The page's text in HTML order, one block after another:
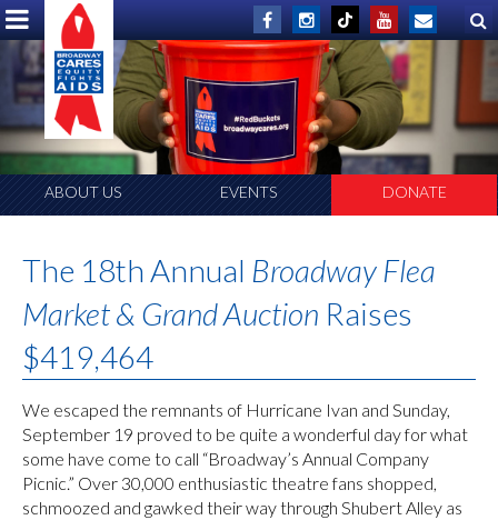
ABOUT US EVENTS DONATE
The 18th Annual Broadway Flea
Market & Grand Auction Raises
$419,464
We escaped the remnants of Hurricane Ivan and Sunday,
September 19 proved to be quite a wonderful day for what
some have come to call “Broadway’s Annual Company
Picnic.” Over 30,000 enthusiastic theatre fans shopped,
schmoozed and gawked their way through Shubert Alley as